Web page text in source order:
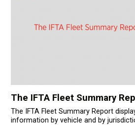
The IFTA Fleet Summary
The IFTA Fleet Summary Report
information by vehicle and by